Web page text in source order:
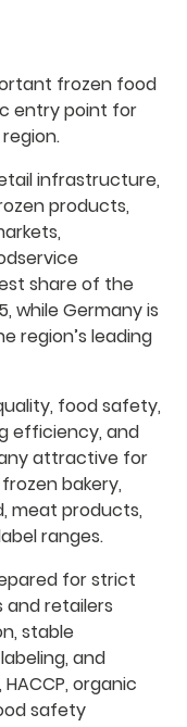
frozen food
entry point for
infrastructure,
products,
share of the
while Germany is
region’s leading
food safety,
efficiency, and
attractive for
bakery,
meat products,
ranges.
for strict
and retailers
stable
and
organic
safety